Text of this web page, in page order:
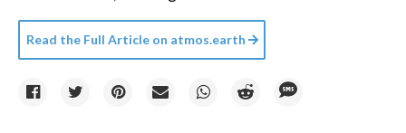
Read the Full Article on atmos.earth